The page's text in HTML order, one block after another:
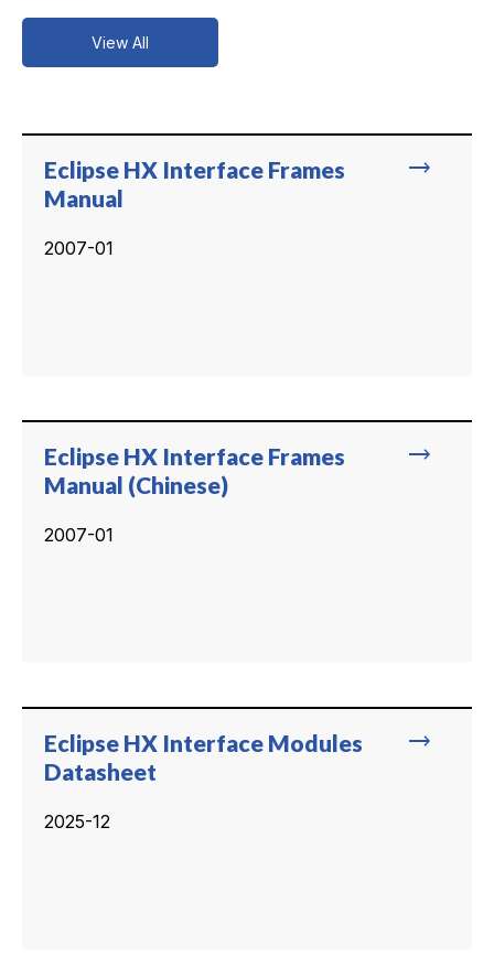
View All
trending_flat
Eclipse HX Interface Frames
Manual
2007-01
trending_flat
Eclipse HX Interface Frames
Manual (Chinese)
2007-01
trending_flat
Eclipse HX Interface Modules
Datasheet
2025-12